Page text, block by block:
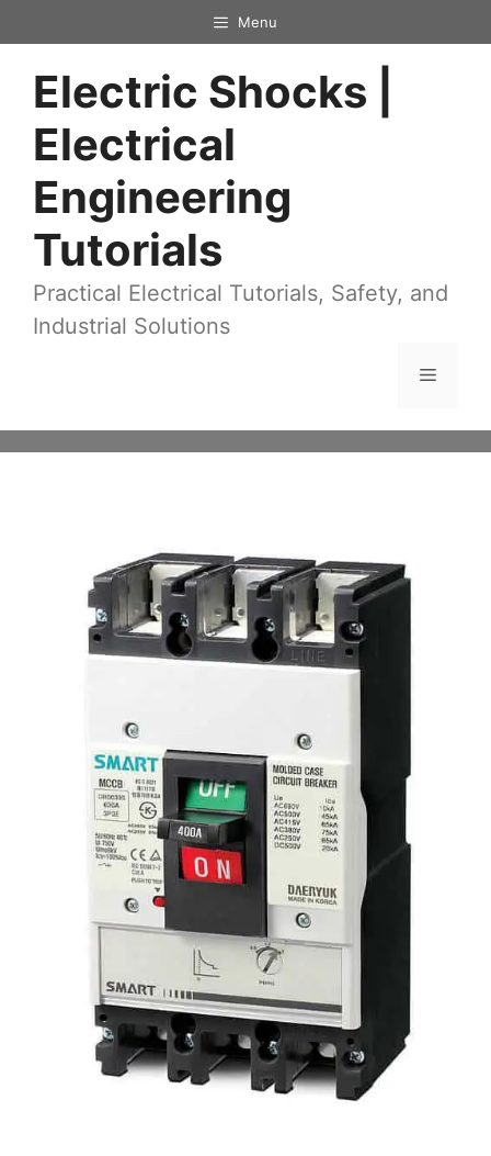
content
Menu
Electric Shocks |
Electrical
Engineering
Tutorials
Practical Electrical Tutorials, Safety, and
Industrial Solutions
Menu